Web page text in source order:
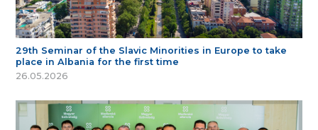
29th Seminar of the Slavic Minorities in Europe to take
place in Albania for the first time
26.05.2026